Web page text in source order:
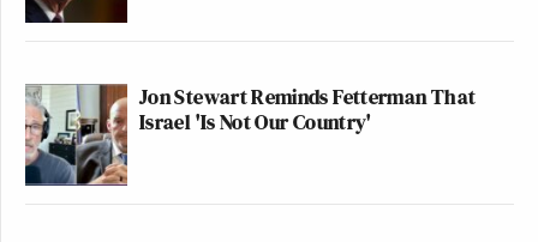
Jon Stewart Reminds Fetterman That
Israel 'Is Not Our Country'